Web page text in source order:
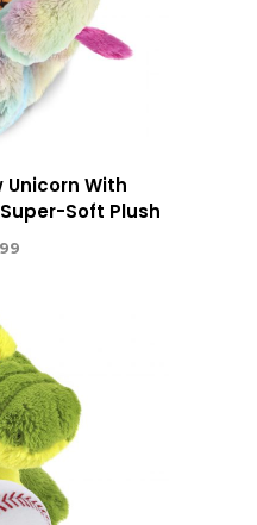
With
Soft Plush